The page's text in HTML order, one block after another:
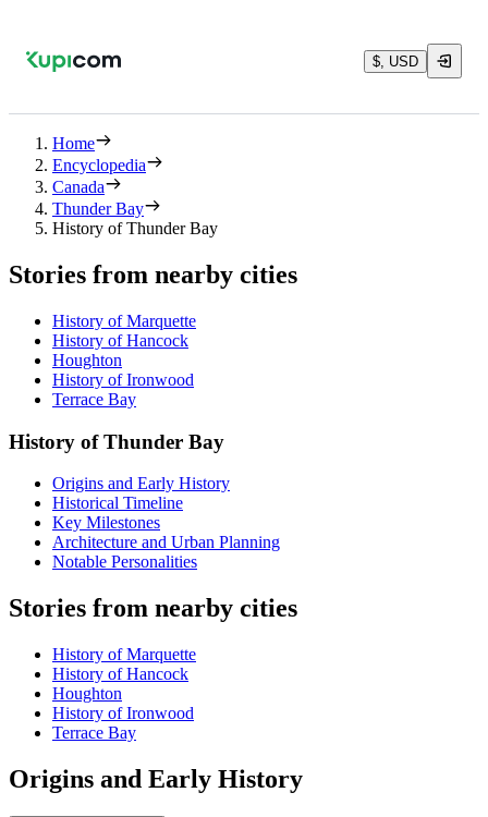
$, USD
Home
Encyclopedia
Canada
Thunder Bay
History of Thunder Bay
Stories from nearby cities
History of Marquette
History of Hancock
Houghton
History of Ironwood
Terrace Bay
History of Thunder Bay
Origins and Early History
Historical Timeline
Key Milestones
Architecture and Urban Planning
Notable Personalities
Stories from nearby cities
History of Marquette
History of Hancock
Houghton
History of Ironwood
Terrace Bay
Origins and Early History